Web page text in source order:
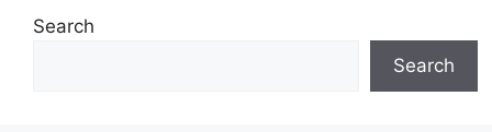
Search
Search